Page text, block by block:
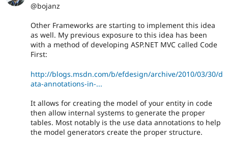
@bojanz
Other Frameworks are starting to implement this idea
as well. My previous exposure to this idea has been
with a method of developing ASP.NET MVC called Code
First:
http://blogs.msdn.com/b/efdesign/archive/2010/03/30/d
ata-annotations-in-...
It allows for creating the model of your entity in code
then allow internal systems to generate the proper
tables. Most notably is the use data annotations to help
the model generators create the proper structure.